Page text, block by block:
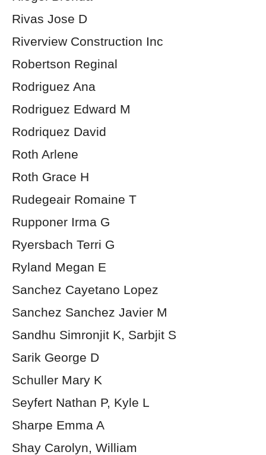
Rivas Jose D
Riverview Construction Inc
Robertson Reginal
Rodriguez Ana
Rodriguez Edward M
Rodriquez David
Roth Arlene
Roth Grace H
Rudegeair Romaine T
Rupponer Irma G
Ryersbach Terri G
Ryland Megan E
Sanchez Cayetano Lopez
Sanchez Sanchez Javier M
Sandhu Simronjit K, Sarbjit S
Sarik George D
Schuller Mary K
Seyfert Nathan P, Kyle L
Sharpe Emma A
Shay Carolyn, William